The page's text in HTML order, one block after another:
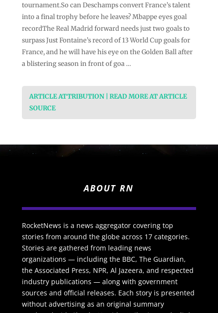
tournament.So can Deschamps convert France’s talent
into a final trophy before he leaves? Mbappe eyes goal
recordThe Real Madrid forward needs just two goals to
surpass Just Fontaine’s record of 13 World Cup goals for
France, and he will have his eye on the Golden Ball after
a blistering season in front of goa …
ARTICLE ATTRIBUTION | READ MORE AT ARTICLE
SOURCE
ABOUT RN
RocketNews is a news aggregator covering top
stories from around the globe across 17 categories.
Stories are gathered from leading news
organizations — including the BBC, The Guardian,
the Associated Press, NPR, Al Jazeera, and respected
industry publications — along with government
sources and official releases. Each story is presented
without advertising as an original summary